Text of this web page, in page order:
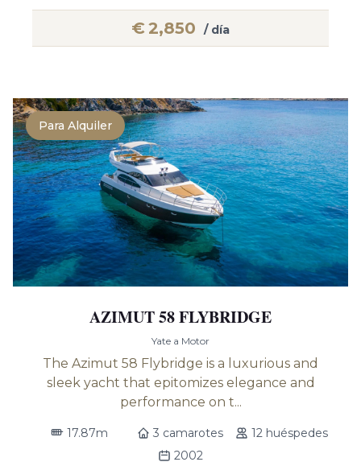
€2,850 / día
Para Alquiler
AZIMUT 58 FLYBRIDGE
Yate a Motor
The Azimut 58 Flybridge is a luxurious and
sleek yacht that epitomizes elegance and
performance on t...
17.87m 3 camarotes
12 huéspedes
2002